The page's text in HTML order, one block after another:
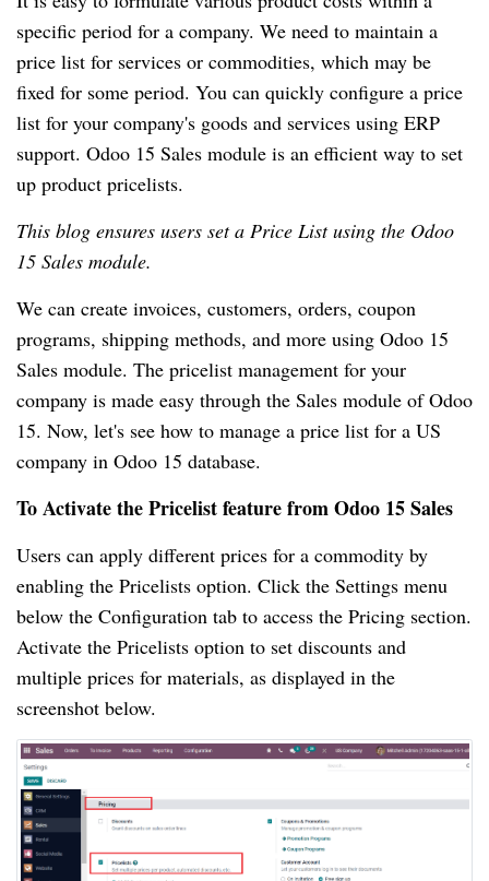
specific period for a company. We need to maintain a
price list for services or commodities, which may be
fixed for some period. You can quickly configure a price
list for your company's goods and services using ERP
support. Odoo 15 Sales module is an efficient way to set
up product pricelists.
This blog ensures users set a Price List using the Odoo
15 Sales module.
We can create invoices, customers, orders, coupon
programs, shipping methods, and more using Odoo 15
Sales module. The pricelist management for your
company is made easy through the Sales module of Odoo
15. Now, let's see how to manage a price list for a US
company in Odoo 15 database.
To Activate the Pricelist feature from Odoo 15 Sales
Users can apply different prices for a commodity by
enabling the Pricelists option. Click the Settings menu
below the Configuration tab to access the Pricing section.
Activate the Pricelists option to set discounts and
multiple prices for materials, as displayed in the
screenshot below.